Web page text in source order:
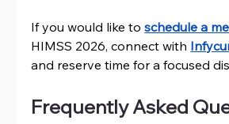
If you would like to schedule a
HIMSS 2026, connect with
and reserve time for a focused
Frequently Asked